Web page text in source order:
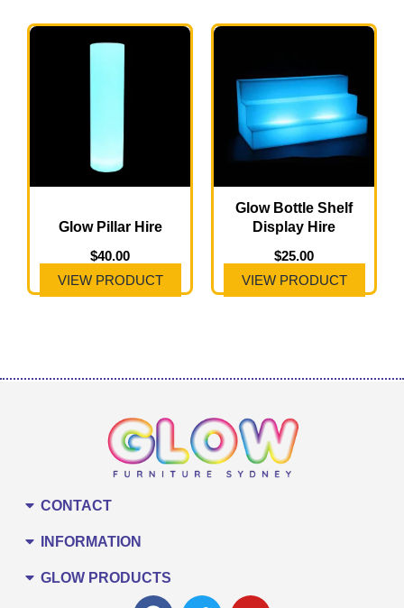
Glow Pillar Hire
$40.00
VIEW PRODUCT
Glow Bottle Shelf
Display Hire
$25.00
VIEW PRODUCT
CONTACT
INFORMATION
GLOW PRODUCTS